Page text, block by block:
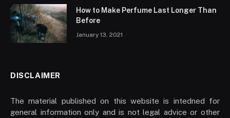
How to Make Perfume Last Longer Than
Before
January 13, 2021
DISCLAIMER
The material published on this website is intedned for
general information only and is not legal advice or other